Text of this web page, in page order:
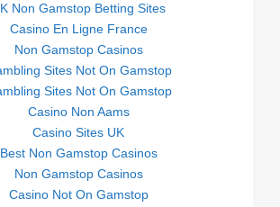
Non Gamstop Betting Sites
Casino En Ligne France
Non Gamstop Casinos
Sites Not On Gamstop
Sites Not On Gamstop
Casino Non Aams
Casino Sites UK
Best Non Gamstop Casinos
Non Gamstop Casinos
Casino Not On Gamstop